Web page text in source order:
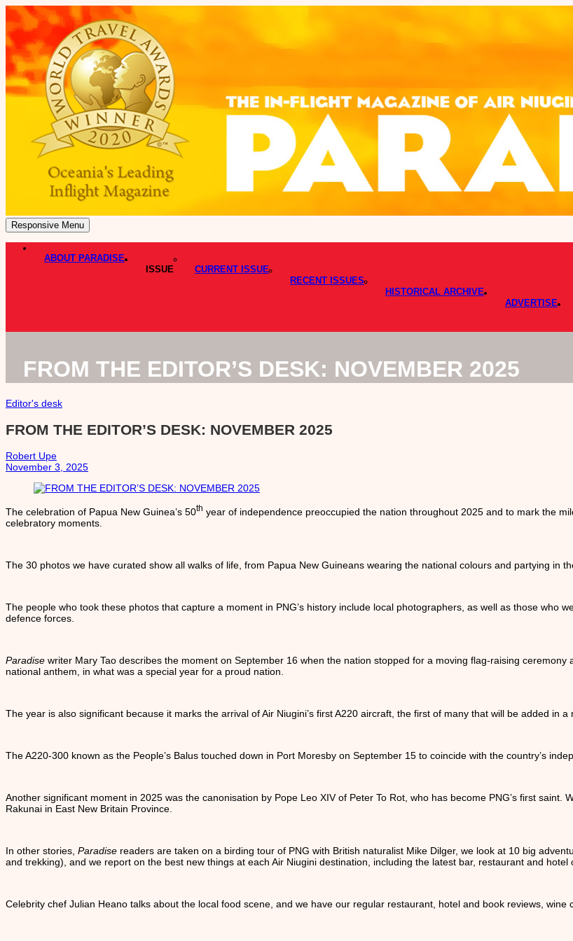
Responsive Menu
ABOUT PARADISE
ISSUE
CURRENT ISSUE
RECENT ISSUES
HISTORICAL ARCHIVE
ADVERTISE
FROM THE EDITOR’S DESK: NOVEMBER 2025
Editor's desk
FROM THE EDITOR’S DESK: NOVEMBER 2025
Robert Upe
November 3, 2025
The celebration of Papua New Guinea’s 50th year of independence preoccupied the nation throughout 2025 and to mark the
celebratory moments.
The 30 photos we have curated show all walks of life, from Papua New Guineans wearing the national colours and partying in
The people who took these photos that capture a moment in PNG’s history include local photographers, as well as those who
defence forces.
Paradise writer Mary Tao describes the moment on September 16 when the nation stopped for a moving flag-raising
national anthem, in what was a special year for a proud nation.
The year is also significant because it marks the arrival of Air Niugini’s first A220 aircraft, the first of many that will be added in a
The A220-300 known as the People’s Balus touched down in Port Moresby on September 15 to coincide with the country’s
Another significant moment in 2025 was the canonisation by Pope Leo XIV of Peter To Rot, who has become PNG’s first
Rakunai in East New Britain Province.
In other stories, Paradise readers are taken on a birding tour of PNG with British naturalist Mike Dilger, we look at 10 big
and trekking), and we report on the best new things at each Air Niugini destination, including the latest bar, restaurant and hotel
Celebrity chef Julian Heano talks about the local food scene, and we have our regular restaurant, hotel and book reviews, wine